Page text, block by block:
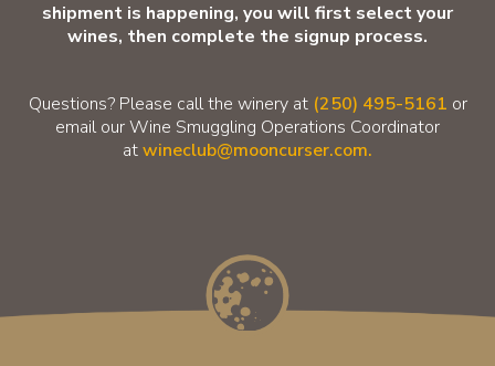
shipment is happening, you will first select your
wines, then complete the signup process.
Questions? Please call the winery at (250) 495-5161 or
email our Wine Smuggling Operations Coordinator
atwineclub@mooncurser.com.